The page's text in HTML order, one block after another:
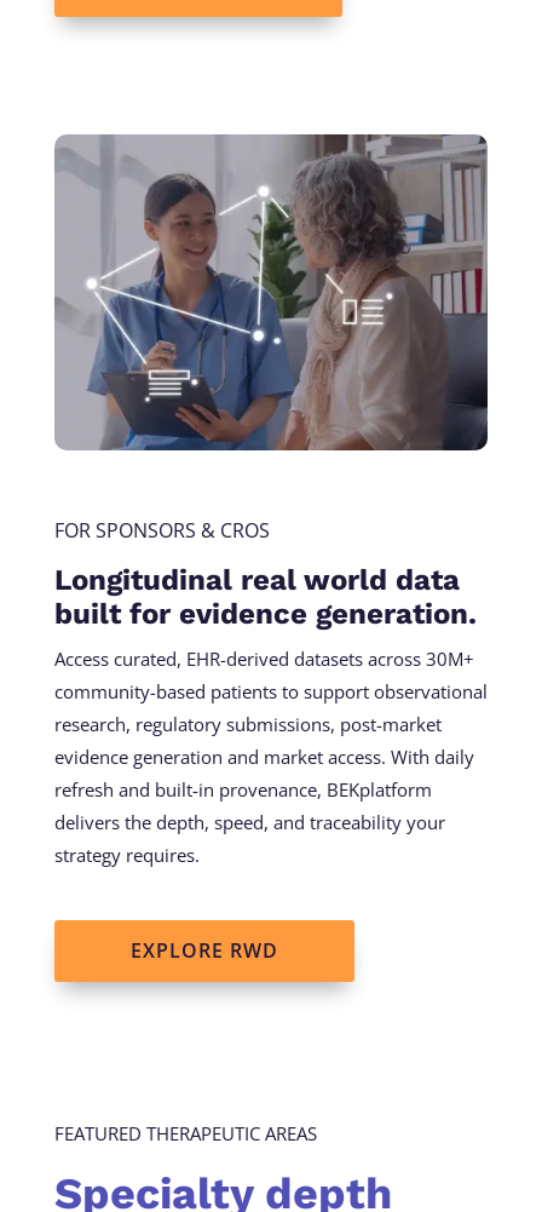
FOR SPONSORS & CROS
Longitudinal real world data
built for evidence generation.
Access curated, EHR-derived datasets across 30M+
community-based patients to support observational
research, regulatory submissions, post-market
evidence generation and market access. With daily
refresh and built-in provenance, BEKplatform
delivers the depth, speed, and traceability your
strategy requires.
EXPLORE RWD
FEATURED THERAPEUTIC AREAS
Specialty depth